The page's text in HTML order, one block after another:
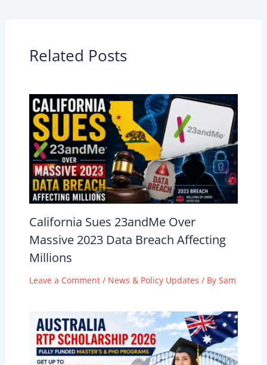
Related Posts
California Sues 23andMe Over
Massive 2023 Data Breach Affecting
Millions
Leave a Comment / News & Policy Updates / By Sam